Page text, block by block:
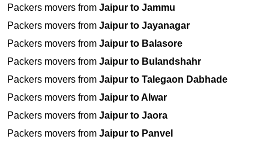
Packers movers from Jaipur to Jammu
Packers movers from Jaipur to Jayanagar
Packers movers from Jaipur to Balasore
Packers movers from Jaipur to Bulandshahr
Packers movers from Jaipur to Talegaon Dabhade
Packers movers from Jaipur to Alwar
Packers movers from Jaipur to Jaora
Packers movers from Jaipur to Panvel